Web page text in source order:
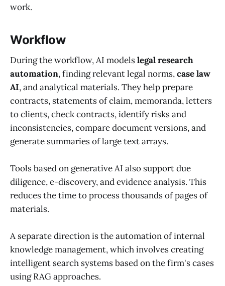
work.
Workflow
During the workflow, AI modelslegal research
automation, finding relevant legal norms,case law
AI, and analytical materials. They help prepare
contracts, statements of claim, memoranda, letters
to clients, check contracts, identify risks and
inconsistencies, compare document versions, and
generate summaries of large text arrays.
Tools based on generative AI also support due
diligence, e-discovery, and evidence analysis. This
reduces the time to process thousands of pages of
materials.
A separate direction is the automation of internal
knowledge management, which involves creating
intelligent search systems based on the firm's cases
using RAG approaches.